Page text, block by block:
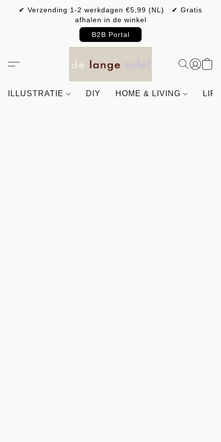
✔ Verzending 1-2 werkdagen €5,99 (NL) ✔ Gratis
afhalen in de winkel
B2B Portal
ILLUSTRATIE DIY HOME & LIVING